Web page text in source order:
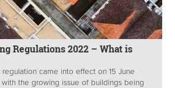
Regulations 2022 – What is
came into effect on 15 June
the growing issue of buildings being